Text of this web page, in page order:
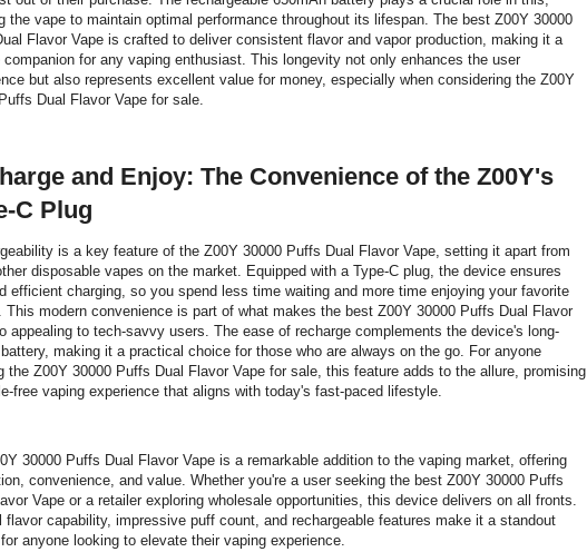
the vape to maintain optimal performance throughout its lifespan. The best Z00Y 30000
Flavor Vape is crafted to deliver consistent flavor and vapor production, making it a
companion for any vaping enthusiast. This longevity not only enhances the user
but also represents excellent value for money, especially when considering the Z00Y
Dual Flavor Vape for sale.
and Enjoy: The Convenience of the Z00Y's
C Plug
is a key feature of the Z00Y 30000 Puffs Dual Flavor Vape, setting it apart from
disposable vapes on the market. Equipped with a Type-C plug, the device ensures
efficient charging, so you spend less time waiting and more time enjoying your favorite
This modern convenience is part of what makes the best Z00Y 30000 Puffs Dual Flavor
appealing to tech-savvy users. The ease of recharge complements the device's long-
making it a practical choice for those who are always on the go. For anyone
the Z00Y 30000 Puffs Dual Flavor Vape for sale, this feature adds to the allure, promising
free vaping experience that aligns with today's fast-paced lifestyle.
30000 Puffs Dual Flavor Vape is a remarkable addition to the vaping market, offering
convenience, and value. Whether you're a user seeking the best Z00Y 30000 Puffs
Vape or a retailer exploring wholesale opportunities, this device delivers on all fronts.
flavor capability, impressive puff count, and rechargeable features make it a standout
anyone looking to elevate their vaping experience.